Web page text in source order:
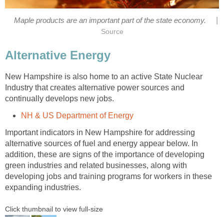
New Hampshire is also home to an active State Nuclear
Industry that creates alternative power sources and
Important indicators in New Hampshire for addressing
alternative sources of fuel and energy appear below. In
addition, these are signs of the importance of developing
green industries and related businesses, along with
developing jobs and training programs for workers in these